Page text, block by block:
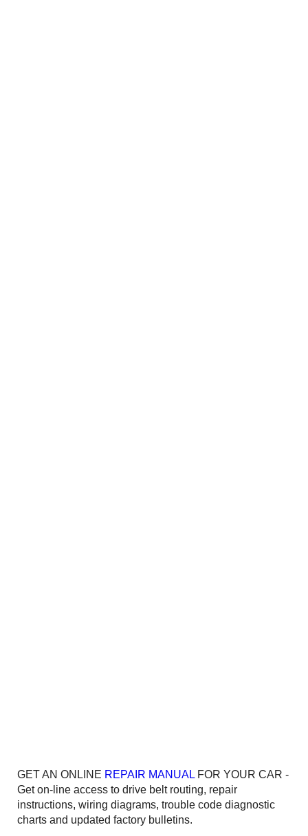
GET AN ONLINE REPAIR MANUALFOR YOUR CAR -
Get on-line access to drive belt routing, repair
instructions, wiring diagrams, trouble code diagnostic
charts and updated factory bulletins.